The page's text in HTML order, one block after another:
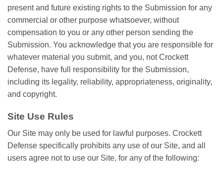
present and future existing rights to the Submission for any
commercial or other purpose whatsoever, without
compensation to you or any other person sending the
Submission. You acknowledge that you are responsible for
whatever material you submit, and you, not Crockett
Defense, have full responsibility for the Submission,
including its legality, reliability, appropriateness, originality,
and copyright.
Site Use Rules
Our Site may only be used for lawful purposes. Crockett
Defense specifically prohibits any use of our Site, and all
users agree not to use our Site, for any of the following: